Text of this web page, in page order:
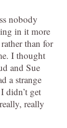
nobody
in it more
than for
I thought
and Sue
a strange
didn’t get
really